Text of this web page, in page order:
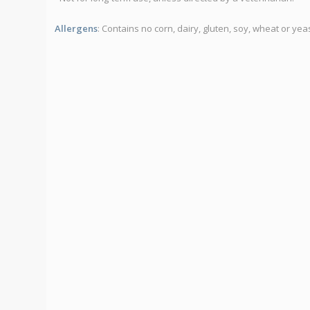
Allergens: Contains no corn, dairy, gluten, soy, wheat or